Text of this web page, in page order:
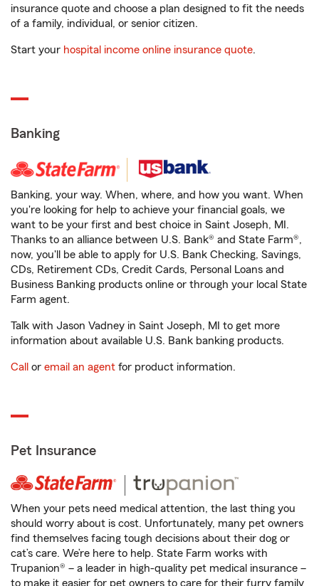
insurance quote and choose a plan designed to fit the needs
of a family, individual, or senior citizen.
Start your hospital income online insurance quote.
Banking
Banking, your way. When, where, and how you want. When
you're looking for help to achieve your financial goals, we
want to be your first and best choice in Saint Joseph, MI.
Thanks to an alliance between U.S. Bank® and State Farm®,
now, you'll be able to apply for U.S. Bank Checking, Savings,
CDs, Retirement CDs, Credit Cards, Personal Loans and
Business Banking products online or through your local State
Farm agent.
Talk with Jason Vadney in Saint Joseph, MI to get more
information about available U.S. Bank banking products.
Call or email an agent for product information.
Pet Insurance
When your pets need medical attention, the last thing you
should worry about is cost. Unfortunately, many pet owners
find themselves facing tough decisions about their dog or
cat’s care. We’re here to help. State Farm works with
Trupanion® – a leader in high-quality pet medical insurance –
to make it easier for pet owners to care for their furry family